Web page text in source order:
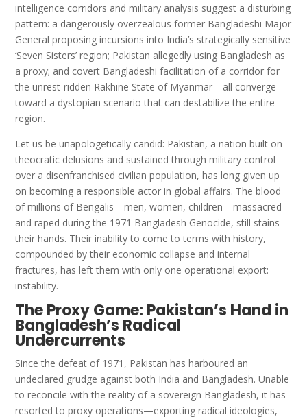
intelligence corridors and military analysis suggest a disturbing
pattern: a dangerously overzealous former Bangladeshi Major
General proposing incursions into India’s strategically sensitive
‘Seven Sisters’ region; Pakistan allegedly using Bangladesh as
a proxy; and covert Bangladeshi facilitation of a corridor for
the unrest-ridden Rakhine State of Myanmar—all converge
toward a dystopian scenario that can destabilize the entire
region.
Let us be unapologetically candid: Pakistan, a nation built on
theocratic delusions and sustained through military control
over a disenfranchised civilian population, has long given up
on becoming a responsible actor in global affairs. The blood
of millions of Bengalis—men, women, children—massacred
and raped during the 1971 Bangladesh Genocide, still stains
their hands. Their inability to come to terms with history,
compounded by their economic collapse and internal
fractures, has left them with only one operational export:
instability.
The Proxy Game: Pakistan’s Hand in
Bangladesh’s Radical
Undercurrents
Since the defeat of 1971, Pakistan has harboured an
undeclared grudge against both India and Bangladesh. Unable
to reconcile with the reality of a sovereign Bangladesh, it has
resorted to proxy operations—exporting radical ideologies,